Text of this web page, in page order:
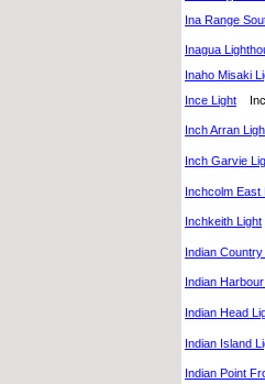
Ina Range
Inagua
Inaho Misaki
Ince Light
Inch Arran
Inch Garvie
Inchcolm East
Inchkeith Light
Indian
Indian
Indian Head
Indian Island
Indian Point